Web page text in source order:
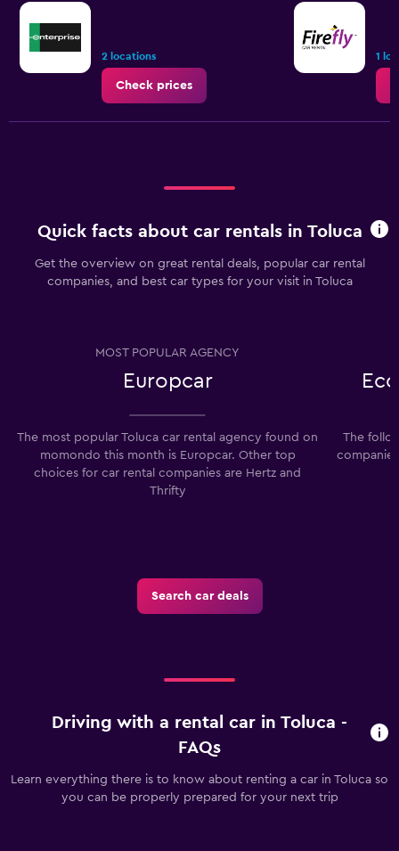
2 locations
Check prices
1
Quick facts about car rentals in Toluca
Get the overview on great rental deals, popular car rental
companies, and best car types for your visit in Toluca
MOST POPULAR AGENCY
Europcar
The most popular Toluca car rental agency found on
momondo this month is Europcar. Other top
choices for car rental companies are Hertz and
Thrifty
The
Search car deals
Driving with a rental car in Toluca -
FAQs
Learn everything there is to know about renting a car in Toluca so
you can be properly prepared for your next trip